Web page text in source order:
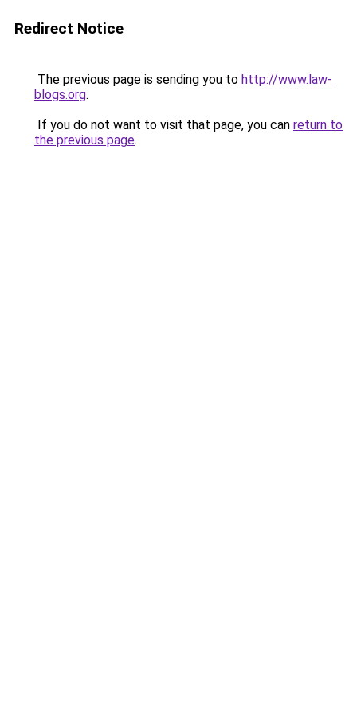
Redirect Notice
The previous page is sending you to http://www.law-
blogs.org.
If you do not want to visit that page, you can return to
the previous page.